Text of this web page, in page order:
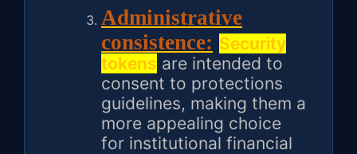
Administrative
consistence: Security
tokens are intended to
consent to protections
guidelines, making them a
more appealing choice
for institutional financial